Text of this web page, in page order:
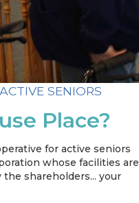
SENIORS
Place?
for active seniors
whose facilities are
shareholders... your